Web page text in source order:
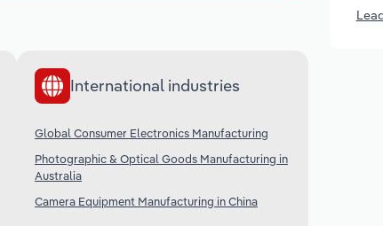
International industries
Global Consumer Electronics Manufacturing
Photographic & Optical Goods Manufacturing in
Australia
Camera Equipment Manufacturing in China